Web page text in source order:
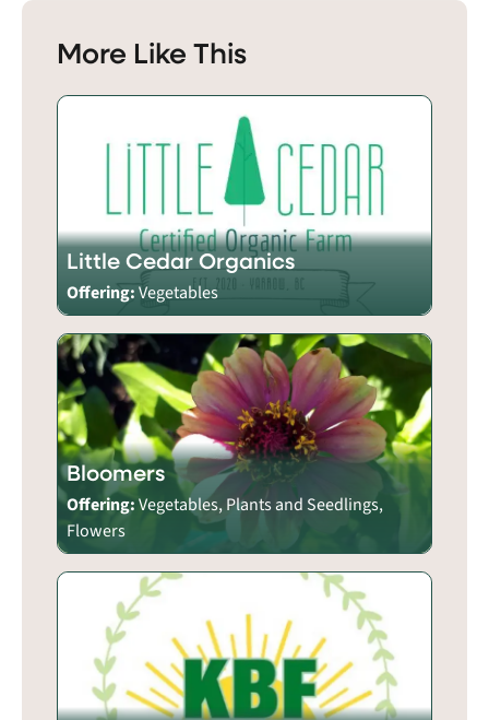
More Like This
Little Cedar Organics
Offering:Vegetables
Bloomers
Offering:Vegetables, Plants and Seedlings,
Flowers